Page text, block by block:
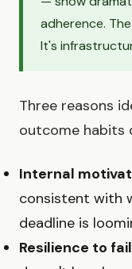
adherence.
It's
Three reasons
outcome habits
Internal
consistent with
deadline is
Resilience to